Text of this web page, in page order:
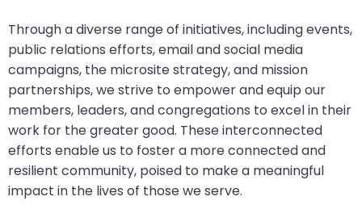
Through a diverse range of initiatives, including events,
public relations efforts, email and social media
campaigns, the microsite strategy, and mission
partnerships, we strive to empower and equip our
members, leaders, and congregations to excel in their
work for the greater good. These interconnected
efforts enable us to foster a more connected and
resilient community, poised to make a meaningful
impact in the lives of those we serve.